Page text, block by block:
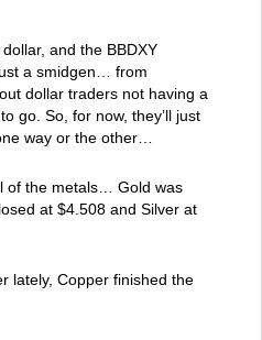
and the BBDXY
a smidgen… from
dollar traders not having a
go. So, for now, they’ll just
way or the other…
of the metals… Gold was
at $4.508 and Silver at
lately, Copper finished the